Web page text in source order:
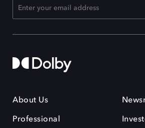
About Us
Professional